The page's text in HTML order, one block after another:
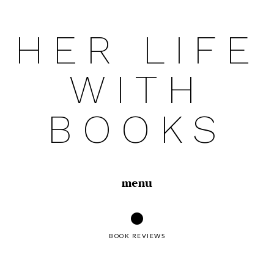
HER LIFE
WITH
BOOKS
menu
BOOK REVIEWS